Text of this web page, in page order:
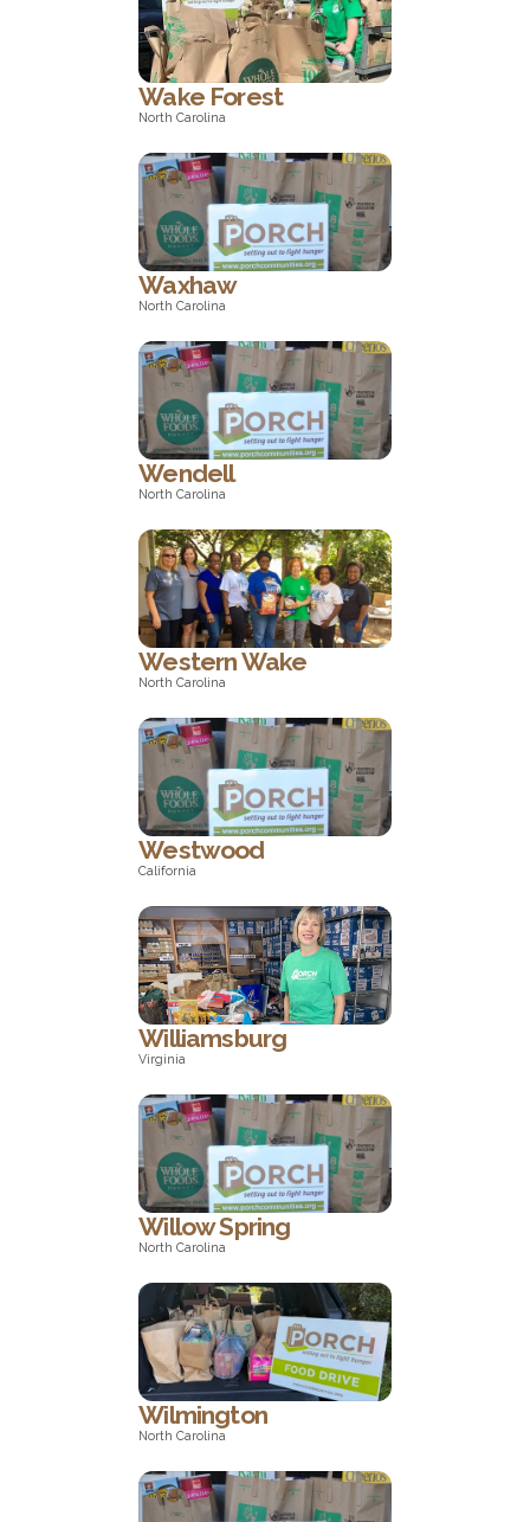
North Carolina
North Carolina
Wake Forest
North Carolina
North Carolina
Waxhaw
North Carolina
North Carolina
Wendell
North Carolina
North Carolina
Western Wake
North Carolina
California
Westwood
California
Virginia
Williamsburg
Virginia
North Carolina
Willow Spring
North Carolina
Wilmington
North Carolina